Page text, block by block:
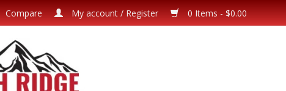
0 Items - $0.00
My account / Register
Compare